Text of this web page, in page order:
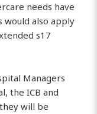
needs have
would also apply
s17
Managers
the ICB and
will be